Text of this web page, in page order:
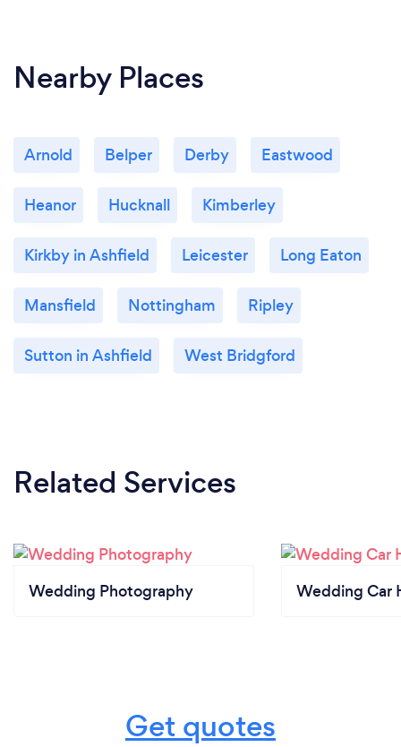
Nearby Places
Arnold Belper Derby Eastwood
Heanor Hucknall Kimberley
Kirkby in Ashfield Leicester Long Eaton
Mansfield Nottingham Ripley
Sutton in Ashfield West Bridgford
Related Services
Wedding Photography Wedding Car
Get quotes